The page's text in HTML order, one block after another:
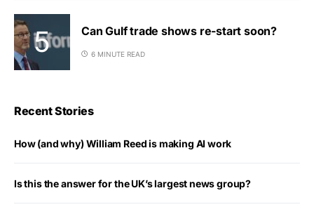
Can Gulf trade shows re-start soon?
6 MINUTE READ
Recent Stories
How (and why) William Reed is making AI work
Is this the answer for the UK’s largest news group?